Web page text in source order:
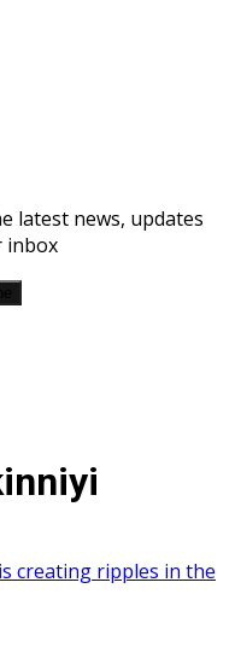
latest news, updates
inbox